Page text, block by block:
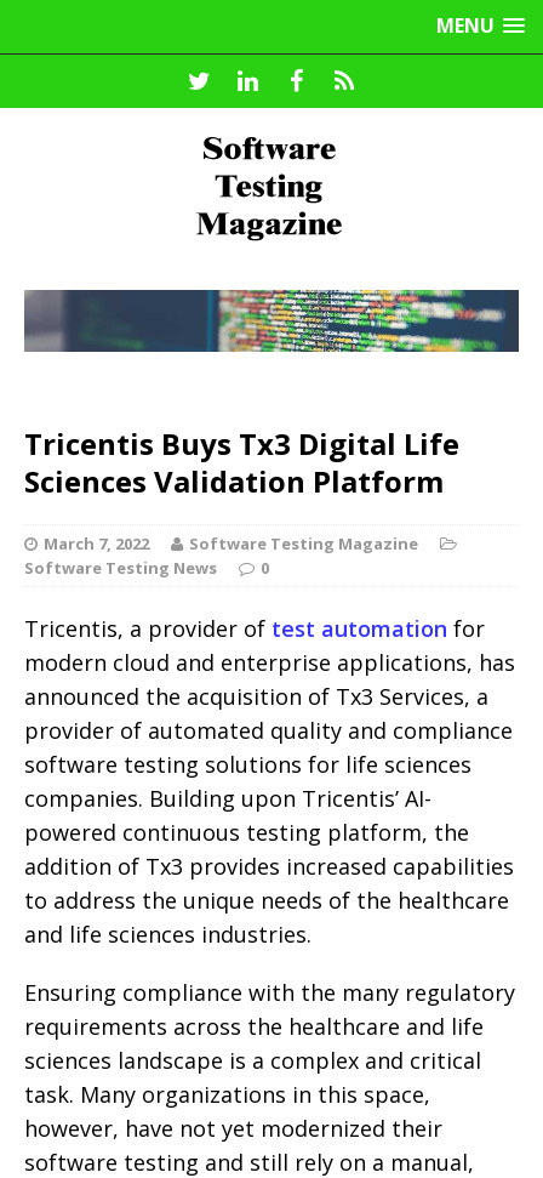
MENU
Tricentis Buys Tx3 Digital Life
Sciences Validation Platform
March 7, 2022
Software Testing Magazine
Software Testing News
0
Tricentis, a provider of test automation for
modern cloud and enterprise applications, has
announced the acquisition of Tx3 Services, a
provider of automated quality and compliance
software testing solutions for life sciences
companies. Building upon Tricentis’ AI-
powered continuous testing platform, the
addition of Tx3 provides increased capabilities
to address the unique needs of the healthcare
and life sciences industries.
Ensuring compliance with the many regulatory
requirements across the healthcare and life
sciences landscape is a complex and critical
task. Many organizations in this space,
however, have not yet modernized their
software testing and still rely on a manual,